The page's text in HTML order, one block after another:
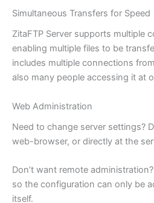
Simultaneous Transfers for Speed
ZitaFTP Server supports multiple
enabling multiple files to be
includes multiple connections
also many people accessing it at
Web Administration
Need to change server settings?
web-browser, or directly at the
Don’t want remote
so the configuration can only be
itself.